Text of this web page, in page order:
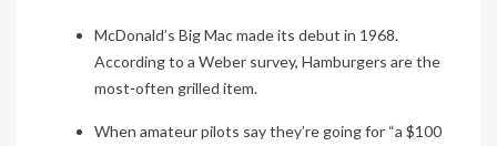
McDonald’s Big Mac made its debut in 1968.
According to a Weber survey, Hamburgers are the
most-often grilled item.
When amateur pilots say they’re going for “a $100